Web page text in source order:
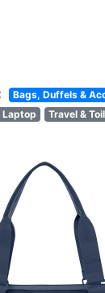
Bags, Duffels &
Laptop Travel &